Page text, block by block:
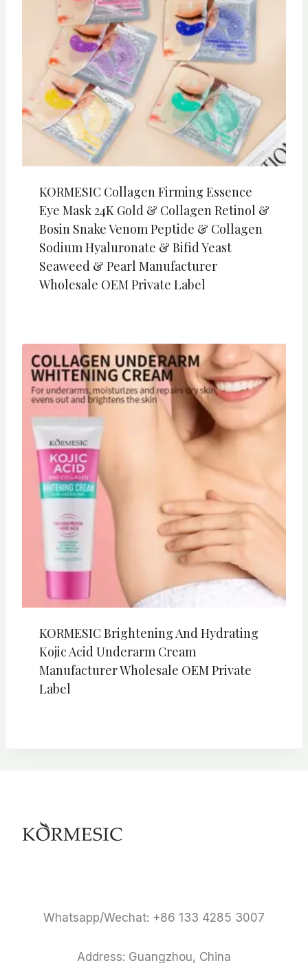
KORMESIC Collagen Firming Essence
Eye Mask 24K Gold & Collagen Retinol &
Bosin Snake Venom Peptide & Collagen
Sodium Hyaluronate & Bifid Yeast
Seaweed & Pearl Manufacturer
Wholesale OEM Private Label
KORMESIC Brightening And Hydrating
Kojic Acid Underarm Cream
Manufacturer Wholesale OEM Private
Label
Whatsapp/Wechat: +86 133 4285 3007
Address: Guangzhou, China